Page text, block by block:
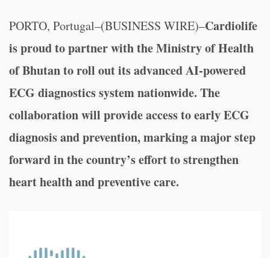
PORTO, Portugal–(BUSINESS WIRE)–Cardiolife
is proud to partner with the Ministry of Health
of Bhutan to roll out its advanced AI-powered
ECG diagnostics system nationwide. The
collaboration will provide access to early ECG
diagnosis and prevention, marking a major step
forward in the country’s effort to strengthen
heart health and preventive care.